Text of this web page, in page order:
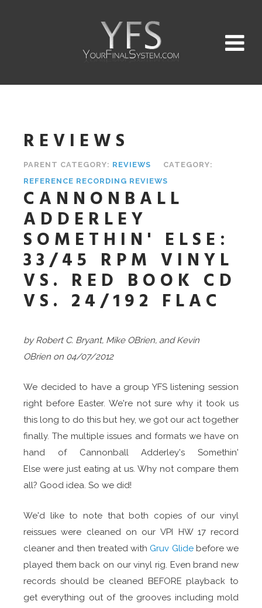
REVIEWS
PARENT CATEGORY: REVIEWS
CATEGORY:
REFERENCE RECORDING REVIEWS
CANNONBALL
ADDERLEY
SOMETHIN' ELSE:
33/45 RPM VINYL
VS. RED BOOK CD
VS. 24/192 FLAC
by Robert C. Bryant, Mike OBrien, and Kevin
OBrien on 04/07/2012
We decided to have a group YFS listening session
right before Easter. We're not sure why it took us
this long to do this but hey, we got our act together
finally. The multiple issues and formats we have on
hand of Cannonball Adderley's Somethin'
Else were just eating at us. Why not compare them
all? Good idea. So we did!
We'd like to note that both copies of our vinyl
reissues were cleaned on our VPI HW 17 record
cleaner and then treated with Gruv Glide before we
played them back on our vinyl rig. Even brand new
records should be cleaned BEFORE playback to
get everything out of the grooves including mold